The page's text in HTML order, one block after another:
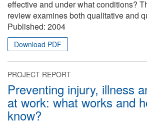
effective and under what conditions?
review examines both qualitative and
Published: 2004
Download PDF
PROJECT REPORT
Preventing injury, illness
at work: what works and
know?